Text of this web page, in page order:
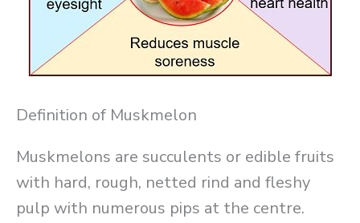
Definition of Muskmelon
Muskmelons are succulents or edible fruits
with hard, rough, netted rind and fleshy
pulp with numerous pips at the centre.